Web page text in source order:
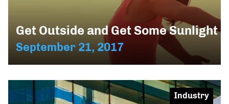
Get Outside and Get Some Sunlight
September 21, 2017
Industry